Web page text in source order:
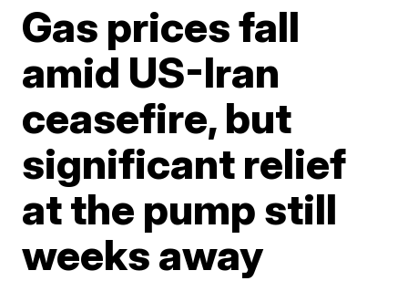
Gas prices fall
amid US-Iran
ceasefire, but
significant relief
at the pump still
weeks away